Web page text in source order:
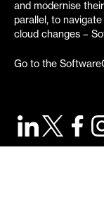
and modernise
parallel, to
cloud changes –
Go to the